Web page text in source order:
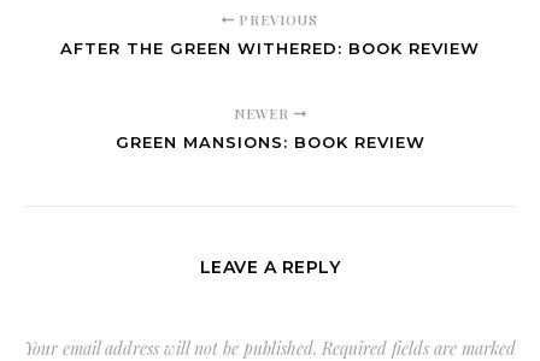
PREVIOUS
AFTER THE GREEN WITHERED: BOOK REVIEW
NEWER
GREEN MANSIONS: BOOK REVIEW
LEAVE A REPLY
Your email address will not be published. Required fields are marked